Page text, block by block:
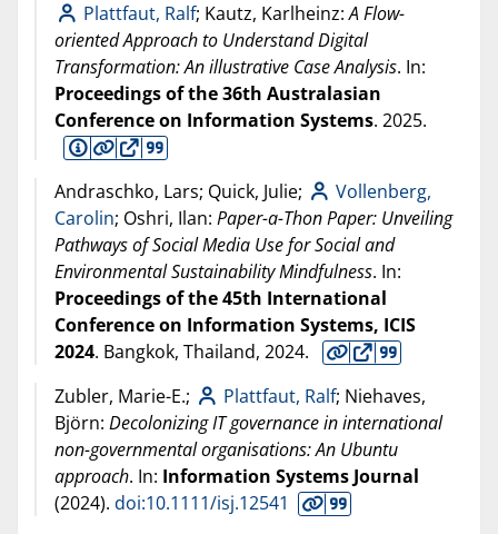
Plattfaut, Ralf; Kautz, Karlheinz:A Flow-
oriented Approach to Understand Digital
Transformation: An illustrative Case Analysis. In:
Proceedings of the 36th Australasian
Conference on Information Systems. 2025.
Andraschko, Lars; Quick, Julie;
Vollenberg,
Carolin; Oshri, Ilan: Paper-a-Thon Paper: Unveiling
Pathways of Social Media Use for Social and
Environmental Sustainability Mindfulness. In:
Proceedings of the 45th International
Conference on Information Systems, ICIS
2024. Bangkok, Thailand, 2024.
Zubler, Marie-E.;
Plattfaut, Ralf; Niehaves,
Björn: Decolonizing IT governance in international
non-governmental organisations: An Ubuntu
approach. In: Information Systems Journal
(2024). doi:10.1111/isj.12541